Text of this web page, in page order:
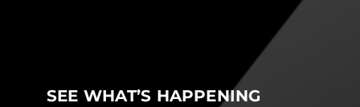
SEE WHAT’S HAPPENING